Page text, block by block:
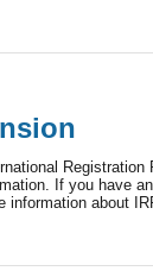
If you have
information about